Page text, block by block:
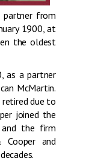
partner from
1900, at
the oldest
as a partner
McMartin.
due to
joined the
the firm
Cooper and